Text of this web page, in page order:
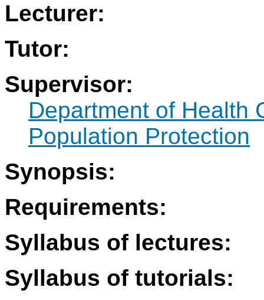
Lecturer:
Tutor:
Supervisor:
Department of Health
Population Protection
Synopsis:
Requirements:
Syllabus of lectures:
Syllabus of tutorials: